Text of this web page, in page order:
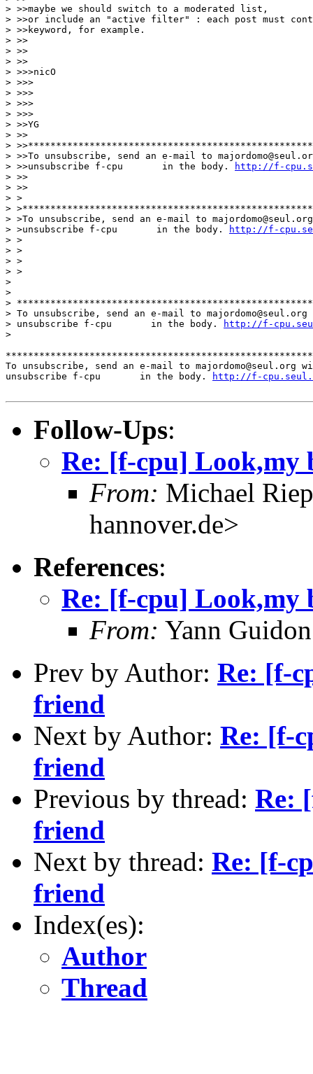
> >>maybe we should switch to a moderated list,
> >>or include an "active filter" : each post must
> >>keyword, for example.
> >>
> >>
> >>
> >>>nicO
> >>>
> >>>
> >>>
> >>>
> >>YG
> >>
>
> >>To unsubscribe, send an e-mail to
> >>unsubscribe f-cpu       in the body.
http://f-
> >>
> >>
> >
>
> >To unsubscribe, send an e-mail to
> >unsubscribe f-cpu       in the body.
http://f-
> >
> >
> >
> >
>
>
>
> To unsubscribe, send an e-mail to
> unsubscribe f-cpu       in the body.
http://f-
>
To unsubscribe, send an e-mail to majordomo@seul.org
unsubscribe f-cpu       in the body.
http://f-
Follow-Ups:
Re: [f-cpu]
From: Michael
hannover.de>
References:
Re: [f-cpu]
From: Yann
Prev by Author: Re: [f-
friend
Next by Author: Re: [f-
friend
Previous by thread: Re:
friend
Next by thread: Re: [f-
friend
Index(es):
Author
Thread